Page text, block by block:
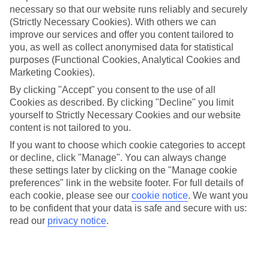
Jan
16°C
Avg. Rain:65mm
Feb
18°C
Avg. Rain :46mm
Special Assistance
We don’t have specific accessibility information for this hotel.
If you have reduced mobility or other access needs, we
necessary so that our website runs reliably and securely
(Strictly Necessary Cookies). With others we can
improve our services and offer you content tailored to
you, as well as collect anonymised data for statistical
purposes (Functional Cookies, Analytical Cookies and
Marketing Cookies).
By clicking "Accept" you consent to the use of all
Cookies as described. By clicking "Decline" you limit
yourself to Strictly Necessary Cookies and our website
content is not tailored to you.
If you want to choose which cookie categories to accept
or decline, click "Manage". You can always change
these settings later by clicking on the "Manage cookie
preferences" link in the website footer. For full details of
each cookie, please see our cookie notice. We want you
to be confident that your data is safe and secure with us:
read our privacy notice.